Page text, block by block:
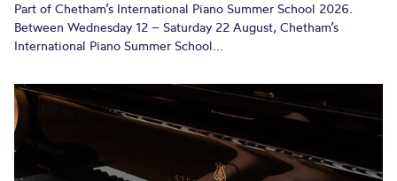
Part of Chetham’s International Piano Summer School 2026.
Between Wednesday 12 – Saturday 22 August, Chetham’s
International Piano Summer School...